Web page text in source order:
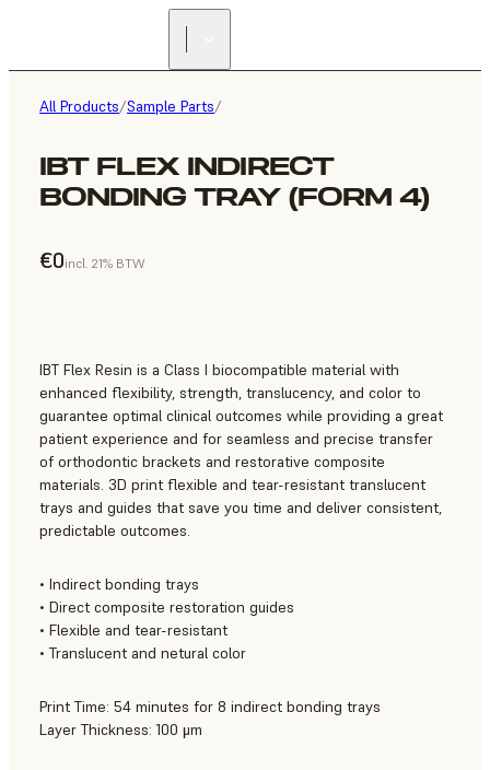
All Products/Sample Parts/
IBT FLEX INDIRECT
BONDING TRAY (FORM 4)
€0incl. 21% BTW
IBT Flex Resin is a Class I biocompatible material with
enhanced flexibility, strength, translucency, and color to
guarantee optimal clinical outcomes while providing a great
patient experience and for seamless and precise transfer
of orthodontic brackets and restorative composite
materials. 3D print flexible and tear-resistant translucent
trays and guides that save you time and deliver consistent,
predictable outcomes.
• Indirect bonding trays
• Direct composite restoration guides
• Flexible and tear-resistant
• Translucent and netural color
Print Time: 54 minutes for 8 indirect bonding trays
Layer Thickness: 100 μm